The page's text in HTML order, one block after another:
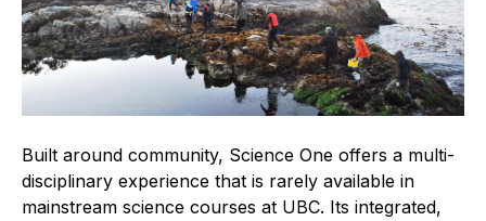
Built around community, Science One offers a multi-
disciplinary experience that is rarely available in
mainstream science courses at UBC. Its integrated,